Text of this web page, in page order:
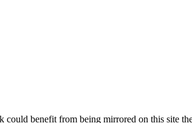
benefit from being mirrored on this site